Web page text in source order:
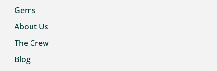
Gems
About Us
The Crew
Blog